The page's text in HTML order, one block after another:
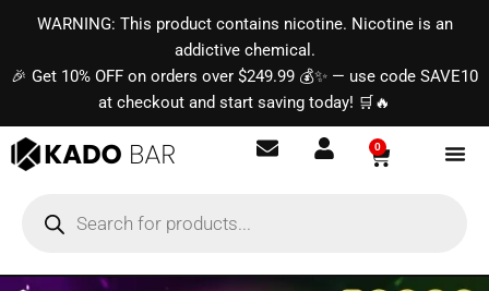
content
WARNING: This product contains nicotine. Nicotine is an
addictive chemical.
🎉 Get 10% OFF on orders over $249.99 💰✨ — use code SAVE10
at checkout and start saving today! 🛒🔥
0
Basket
search